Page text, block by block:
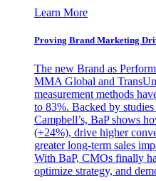
Learn More
Proving Brand Marketing
The new Brand as
MMA Global and
measurement methods
to 83%. Backed by
Campbell’s, BaP shows
(+24%), drive higher
greater long-term sales
With BaP, CMOs finally
optimize strategy, and